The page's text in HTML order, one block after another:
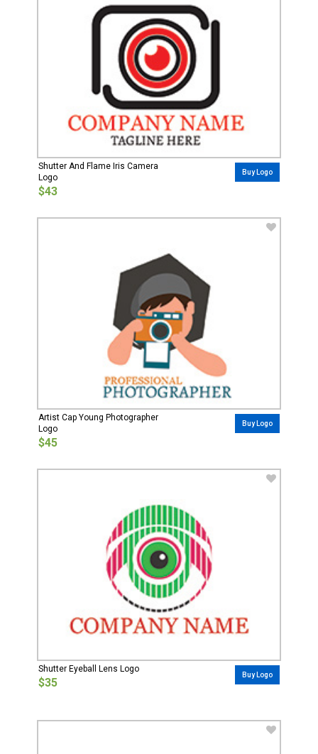
Shutter And Flame Iris Camera
Logo
$43
Buy Logo
Artist Cap Young Photographer
Logo
$45
Buy Logo
Shutter Eyeball Lens Logo
$35
Buy Logo